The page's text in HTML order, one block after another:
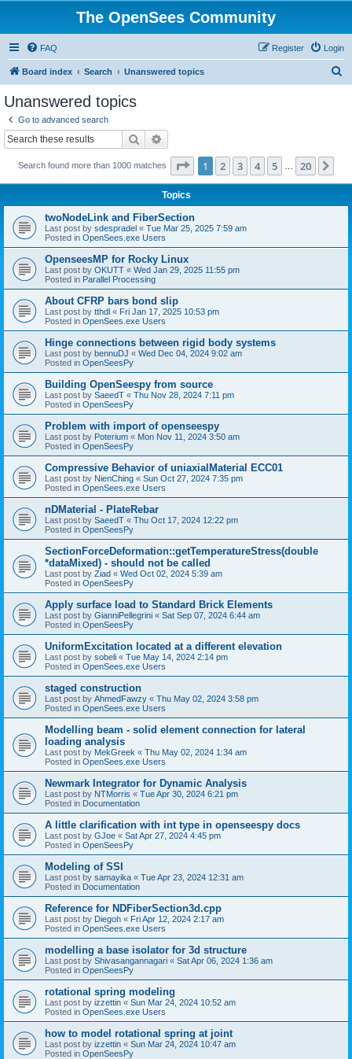
The OpenSees Community
FAQ Login
Register
Board index Search Unanswered topics
Unanswered topics
Go to advanced search
Search
Search found more than 1000 matches Page 1of 20
1 2 3 4 5 20
Topics
twoNodeLink and FiberSection
Last post by sdespradel « Tue Mar 25, 2025 7:59 am
Posted in OpenSees.exe Users
OpenseesMP for Rocky Linux
Last post by OKUTT « Wed Jan 29, 2025 11:55 pm
Posted in Parallel Processing
About CFRP bars bond slip
Last post by tthdl « Fri Jan 17, 2025 10:53 pm
Posted in OpenSees.exe Users
Hinge connections between rigid body systems
Last post by bennuDJ « Wed Dec 04, 2024 9:02 am
Posted in OpenSeesPy
Building OpenSeespy from source
Last post by SaeedT « Thu Nov 28, 2024 7:11 pm
Posted in OpenSeesPy
Problem with import of openseespy
Last post by Poterium « Mon Nov 11, 2024 3:50 am
Posted in OpenSeesPy
Compressive Behavior of uniaxialMaterial ECC01
Last post by NienChing « Sun Oct 27, 2024 7:35 pm
Posted in OpenSees.exe Users
nDMaterial - PlateRebar
Last post by SaeedT « Thu Oct 17, 2024 12:22 pm
Posted in OpenSeesPy
SectionForceDeformation::getTemperatureStress(double
*dataMixed) - should not be called
Last post by Ziad « Wed Oct 02, 2024 5:39 am
Posted in OpenSeesPy
Apply surface load to Standard Brick Elements
Last post by GianniPellegrini « Sat Sep 07, 2024 6:44 am
Posted in OpenSeesPy
UniformExcitation located at a different elevation
Last post by sobeli « Tue May 14, 2024 2:14 pm
Posted in OpenSees.exe Users
staged construction
Last post by AhmedFawzy « Thu May 02, 2024 3:58 pm
Posted in OpenSees.exe Users
Modelling beam - solid element connection for lateral
loading analysis
Last post by MekGreek « Thu May 02, 2024 1:34 am
Posted in OpenSees.exe Users
Newmark Integrator for Dynamic Analysis
Last post by NTMorris « Tue Apr 30, 2024 6:21 pm
Posted in Documentation
A little clarification with int type in openseespy docs
Last post by GJoe « Sat Apr 27, 2024 4:45 pm
Posted in OpenSeesPy
Modeling of SSI
Last post by samayika « Tue Apr 23, 2024 12:31 am
Posted in Documentation
Reference for NDFiberSection3d.cpp
Last post by Diegoh « Fri Apr 12, 2024 2:17 am
Posted in OpenSees.exe Users
modelling a base isolator for 3d structure
Last post by Shivasangannagari « Sat Apr 06, 2024 1:36 am
Posted in OpenSeesPy
rotational spring modeling
Last post by izzettin « Sun Mar 24, 2024 10:52 am
Posted in OpenSees.exe Users
how to model rotational spring at joint
Last post by izzettin « Sun Mar 24, 2024 10:47 am
Posted in OpenSeesPy